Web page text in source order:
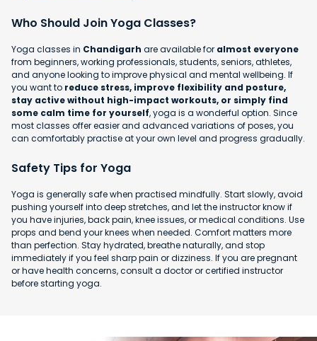
Who Should Join Yoga Classes?
Yoga classes in Chandigarh are available for almost everyone
from beginners, working professionals, students, seniors, athletes,
and anyone looking to improve physical and mental wellbeing. If
you want to reduce stress, improve flexibility and posture,
stay active without high-impact workouts, or simply find
some calm time for yourself, yoga is a wonderful option. Since
most classes offer easier and advanced variations of poses, you
can comfortably practise at your own level and progress gradually.
Safety Tips for Yoga
Yoga is generally safe when practised mindfully. Start slowly, avoid
pushing yourself into deep stretches, and let the instructor know if
you have injuries, back pain, knee issues, or medical conditions. Use
props and bend your knees when needed. Comfort matters more
than perfection. Stay hydrated, breathe naturally, and stop
immediately if you feel sharp pain or dizziness. If you are pregnant
or have health concerns, consult a doctor or certified instructor
before starting yoga.